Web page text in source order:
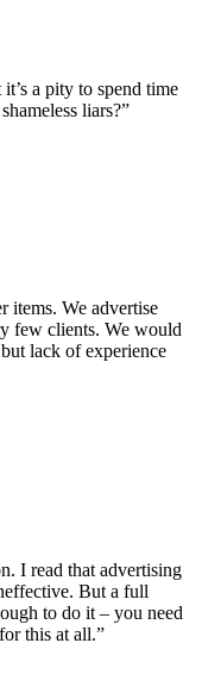
a pity to spend time
liars?”
items. We advertise
few clients. We would
lack of experience
I read that advertising
But a full
to do it – you need
this at all.”